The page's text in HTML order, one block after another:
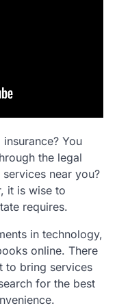
You
the legal
near you?
it is wise to
requires.
in technology,
online. There
to bring services
for the best